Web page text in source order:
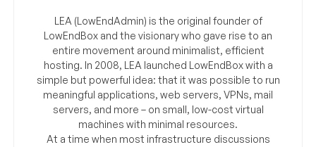
LEA (LowEndAdmin) is the original founder of
LowEndBox and the visionary who gave rise to an
entire movement around minimalist, efficient
hosting. In 2008, LEA launched LowEndBox with a
simple but powerful idea: that it was possible to run
meaningful applications, web servers, VPNs, mail
servers, and more – on small, low-cost virtual
machines with minimal resources.
At a time when most infrastructure discussions